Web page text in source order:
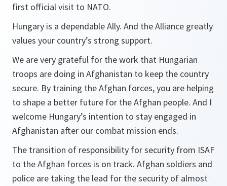
first official visit to NATO.
Hungary is a dependable Ally. And the Alliance greatly
values your country’s strong support.
We are very grateful for the work that Hungarian
troops are doing in Afghanistan to keep the country
secure. By training the Afghan forces, you are helping
to shape a better future for the Afghan people. And I
welcome Hungary’s intention to stay engaged in
Afghanistan after our combat mission ends.
The transition of responsibility for security from ISAF
to the Afghan forces is on track. Afghan soldiers and
police are taking the lead for the security of almost